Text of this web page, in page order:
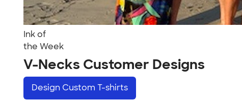
Ink of
the Week
V-Necks Customer Designs
Design Custom T-shirts